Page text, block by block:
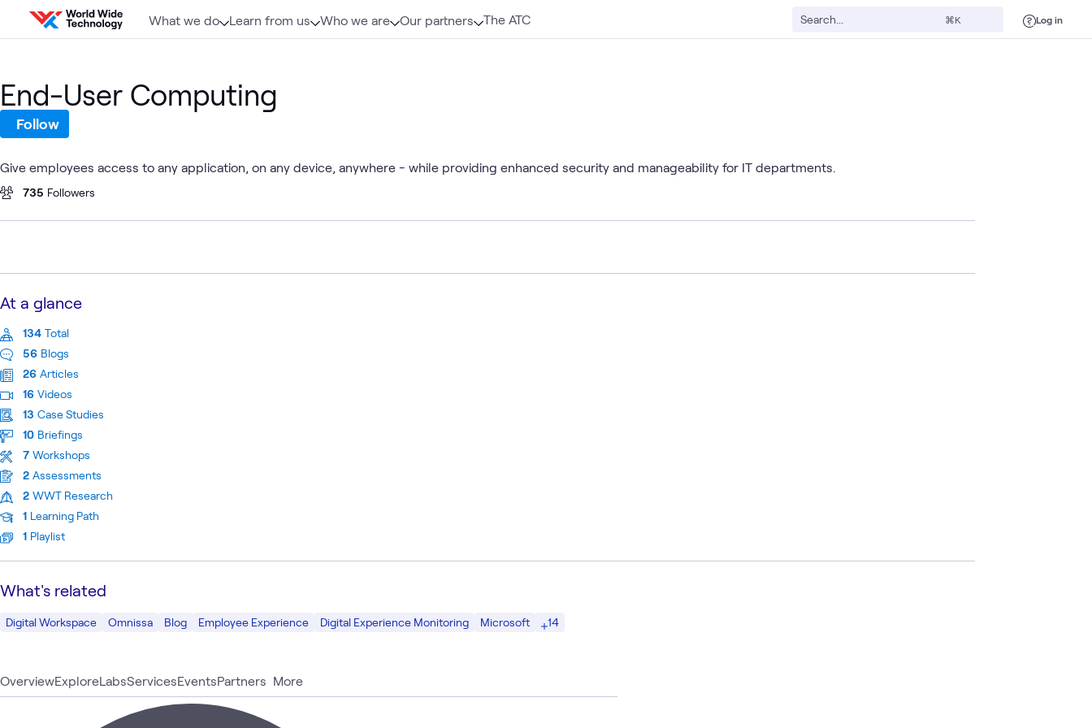
Skip to content
What we do Learn from us Who we are Our partners The ATC ⌘K Log in
OverviewExploreLabsServicesEventsPartners More
End-User Computing
Follow
Give employees access to any application, on any device, anywhere - while providing enhanced security and manageability for IT departments.
735 Followers
At a glance
134 Total
56 Blogs
26 Articles
16 Videos
13 Case Studies
10 Briefings
7 Workshops
2 Assessments
2 WWT Research
1 Learning Path
1 Playlist
What's related
Digital Workspace Omnissa Blog Employee Experience Digital Experience Monitoring Microsoft 14